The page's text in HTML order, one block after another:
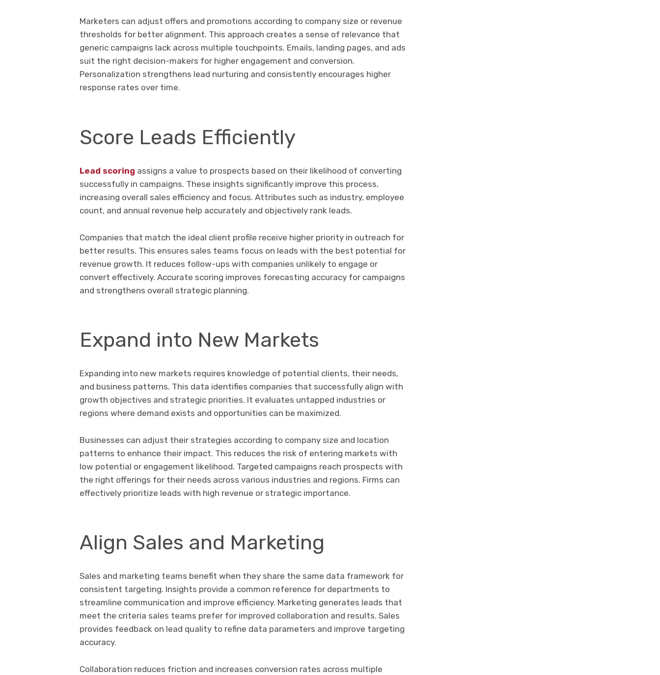
Marketers can adjust offers and promotions according to company size or revenue
thresholds for better alignment. This approach creates a sense of relevance that
generic campaigns lack across multiple touchpoints. Emails, landing pages, and ads
suit the right decision-makers for higher engagement and conversion.
Personalization strengthens lead nurturing and consistently encourages higher
response rates over time.
Score Leads Efficiently
Lead scoring assigns a value to prospects based on their likelihood of converting
successfully in campaigns. These insights significantly improve this process,
increasing overall sales efficiency and focus. Attributes such as industry, employee
count, and annual revenue help accurately and objectively rank leads.
Companies that match the ideal client profile receive higher priority in outreach for
better results. This ensures sales teams focus on leads with the best potential for
revenue growth. It reduces follow-ups with companies unlikely to engage or
convert effectively. Accurate scoring improves forecasting accuracy for campaigns
and strengthens overall strategic planning.
Expand into New Markets
Expanding into new markets requires knowledge of potential clients, their needs,
and business patterns. This data identifies companies that successfully align with
growth objectives and strategic priorities. It evaluates untapped industries or
regions where demand exists and opportunities can be maximized.
Businesses can adjust their strategies according to company size and location
patterns to enhance their impact. This reduces the risk of entering markets with
low potential or engagement likelihood. Targeted campaigns reach prospects with
the right offerings for their needs across various industries and regions. Firms can
effectively prioritize leads with high revenue or strategic importance.
Align Sales and Marketing
Sales and marketing teams benefit when they share the same data framework for
consistent targeting. Insights provide a common reference for departments to
streamline communication and improve efficiency. Marketing generates leads that
meet the criteria sales teams prefer for improved collaboration and results. Sales
provides feedback on lead quality to refine data parameters and improve targeting
accuracy.
Collaboration reduces friction and increases conversion rates across multiple